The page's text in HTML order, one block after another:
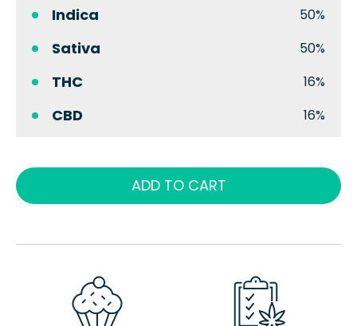
Indica 50%
Sativa 50%
THC 16%
CBD 16%
ADD TO CART